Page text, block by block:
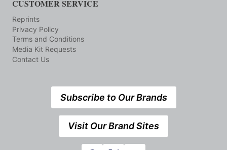
CUSTOMER SERVICE
Reprints
Privacy Policy
Terms and Conditions
Media Kit Requests
Contact Us
Subscribe to Our Brands
Visit Our Brand Sites